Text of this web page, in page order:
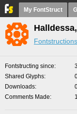
My FontStruct
Fontstructions
Fontstructing since
Shared Glyphs
Downloads
Comments Made
1